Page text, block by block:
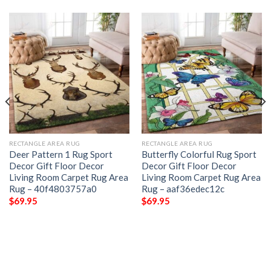
RECTANGLE AREA RUG
Deer Pattern 1 Rug Sport
Decor Gift Floor Decor
Living Room Carpet Rug Area
Rug – 40f4803757a0
$69.95
RECTANGLE AREA RUG
Butterfly Colorful Rug Sport
Decor Gift Floor Decor
Living Room Carpet Rug Area
Rug – aaf36edec12c
$69.95